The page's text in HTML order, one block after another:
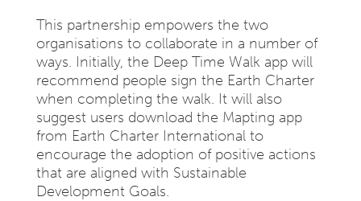
This partnership empowers the two
organisations to collaborate in a number of
ways. Initially, the Deep Time Walk app will
recommend people sign the Earth Charter
when completing the walk. It will also
suggest users download the Mapting app
from Earth Charter International to
encourage the adoption of positive actions
that are aligned with Sustainable
Development Goals.